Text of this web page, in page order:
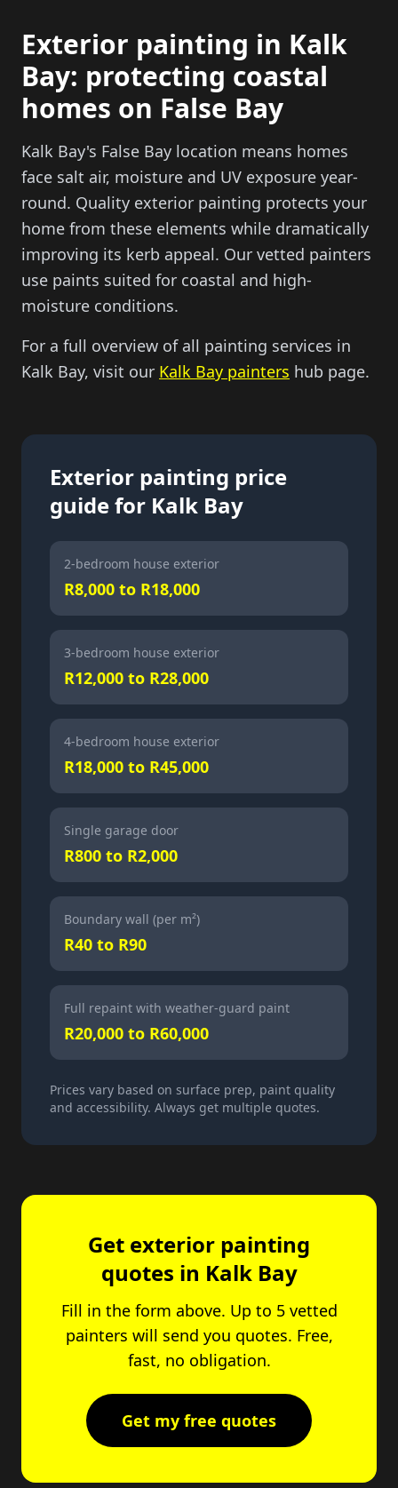
Exterior painting in Kalk
Bay: protecting coastal
homes on False Bay
Kalk Bay's False Bay location means homes
face salt air, moisture and UV exposure year-
round. Quality exterior painting protects your
home from these elements while dramatically
improving its kerb appeal. Our vetted painters
use paints suited for coastal and high-
moisture conditions.
For a full overview of all painting services in
Kalk Bay, visit our Kalk Bay painters hub page.
Exterior painting price
guide for Kalk Bay
2-bedroom house exterior
R8,000 to R18,000
3-bedroom house exterior
R12,000 to R28,000
4-bedroom house exterior
R18,000 to R45,000
Single garage door
R800 to R2,000
Boundary wall (per m²)
R40 to R90
Full repaint with weather-guard paint
R20,000 to R60,000
Prices vary based on surface prep, paint quality
and accessibility. Always get multiple quotes.
Get exterior painting
quotes in Kalk Bay
Fill in the form above. Up to 5 vetted
painters will send you quotes. Free,
fast, no obligation.
Get my free quotes